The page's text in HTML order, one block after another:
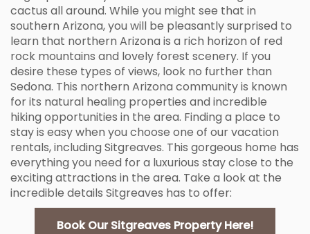
cactus all around. While you might see that in
southern Arizona, you will be pleasantly surprised to
learn that northern Arizona is a rich horizon of red
rock mountains and lovely forest scenery. If you
desire these types of views, look no further than
Sedona. This northern Arizona community is known
for its natural healing properties and incredible
hiking opportunities in the area. Finding a place to
stay is easy when you choose one of our vacation
rentals, including Sitgreaves. This gorgeous home has
everything you need for a luxurious stay close to the
exciting attractions in the area. Take a look at the
incredible details Sitgreaves has to offer:
Book Our Sitgreaves Property Here!